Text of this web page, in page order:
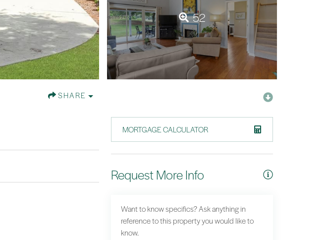
52
SHARE
MORTGAGE CALCULATOR
Request More Info
Want to know specifics? Ask anything in
reference to this property you would like to
know.